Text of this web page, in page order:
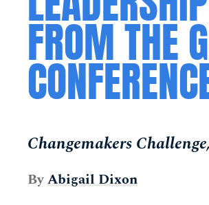
FROM THE
Changemakers
ByAbigail Dixon